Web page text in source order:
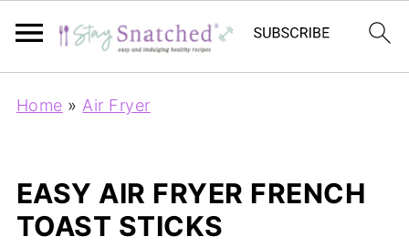
Home » Air Fryer
EASY AIR FRYER FRENCH
TOAST STICKS